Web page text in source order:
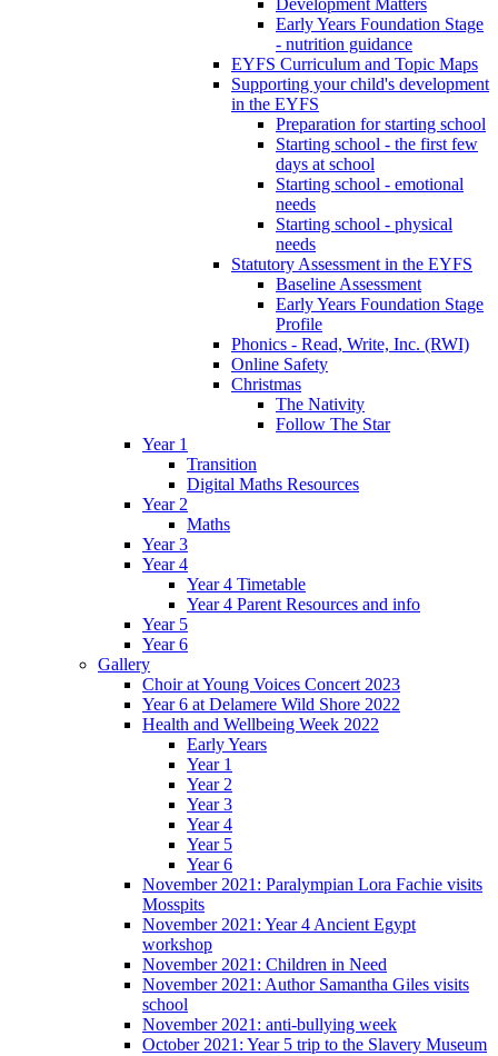
Early Years Foundation Stage
- nutrition guidance
EYFS Curriculum and Topic Maps
Supporting your child's development
in the EYFS
Preparation for starting school
Starting school - the first few
days at school
Starting school - emotional
needs
Starting school - physical
needs
Statutory Assessment in the EYFS
Baseline Assessment
Early Years Foundation Stage
Profile
Phonics - Read, Write, Inc. (RWI)
Online Safety
Christmas
The Nativity
Follow The Star
Year 1
Transition
Digital Maths Resources
Year 2
Maths
Year 3
Year 4
Year 4 Timetable
Year 4 Parent Resources and info
Year 5
Year 6
Gallery
Choir at Young Voices Concert 2023
Year 6 at Delamere Wild Shore 2022
Health and Wellbeing Week 2022
Early Years
Year 1
Year 2
Year 3
Year 4
Year 5
Year 6
November 2021: Paralympian Lora Fachie visits
Mosspits
November 2021: Year 4 Ancient Egypt
workshop
November 2021: Children in Need
November 2021: Author Samantha Giles visits
school
November 2021: anti-bullying week
October 2021: Year 5 trip to the Slavery Museum